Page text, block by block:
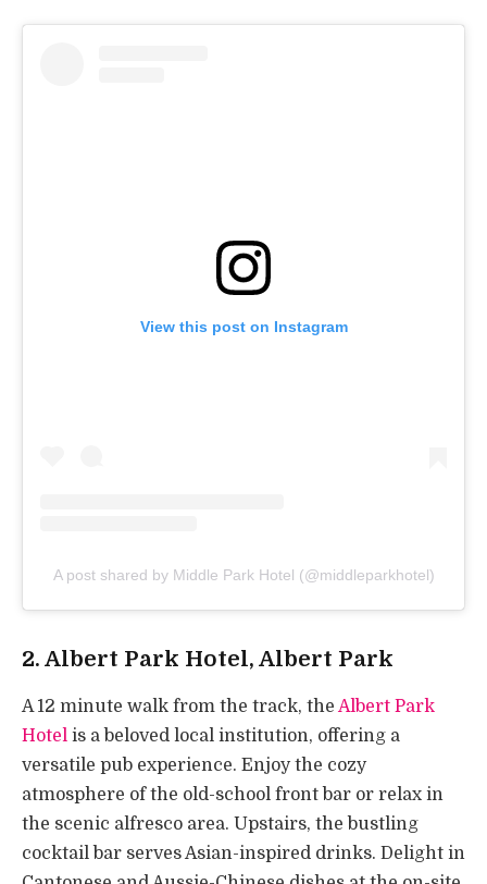
View this post on Instagram
A post shared by Middle Park Hotel (@middleparkhotel)
2. Albert Park Hotel, Albert Park
A 12 minute walk from the track, the Albert Park
Hotel is a beloved local institution, offering a
versatile pub experience. Enjoy the cozy
atmosphere of the old-school front bar or relax in
the scenic alfresco area. Upstairs, the bustling
cocktail bar serves Asian-inspired drinks. Delight in